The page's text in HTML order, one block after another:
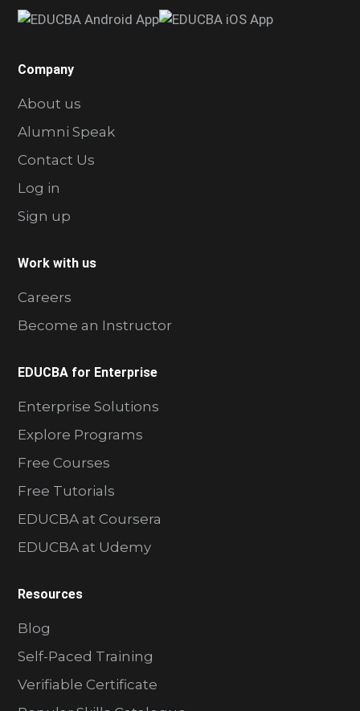
Company
About us
Alumni Speak
Contact Us
Log in
Sign up
Work with us
Careers
Become an Instructor
EDUCBA for Enterprise
Enterprise Solutions
Explore Programs
Free Courses
Free Tutorials
EDUCBA at Coursera
EDUCBA at Udemy
Resources
Blog
Self-Paced Training
Verifiable Certificate